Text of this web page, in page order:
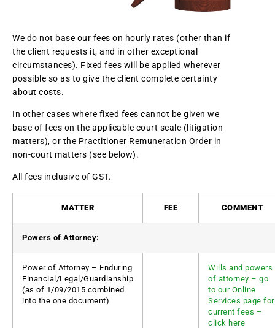
We do not base our fees on hourly rates (other than if
the client requests it, and in other exceptional
circumstances). Fixed fees will be applied wherever
possible so as to give the client complete certainty
about costs.
In other cases where fixed fees cannot be given we
base of fees on the applicable court scale (litigation
matters), or the Practitioner Remuneration Order in
non-court matters (see below).
All fees inclusive of GST.
MATTER FEE COMMENT
Powers of Attorney:
Power of Attorney – Enduring
Financial/Legal/Guardianship
(as of 1/09/2015 combined
into the one document)
Wills and powers
of attorney – go
to our Online
Services page for
current fees –
click here